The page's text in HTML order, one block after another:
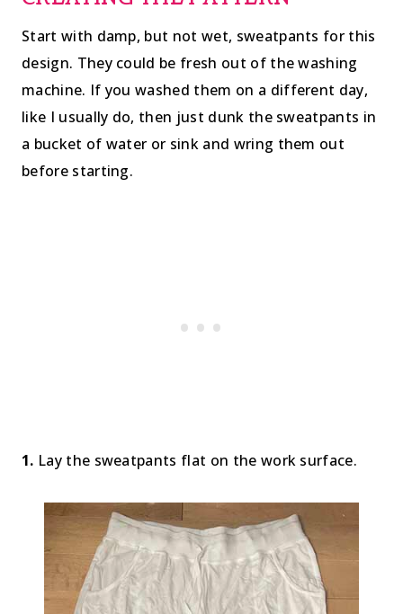
Start with damp, but not wet, sweatpants for this
design. They could be fresh out of the washing
machine. If you washed them on a different day,
like I usually do, then just dunk the sweatpants in
a bucket of water or sink and wring them out
before starting.
1. Lay the sweatpants flat on the work surface.